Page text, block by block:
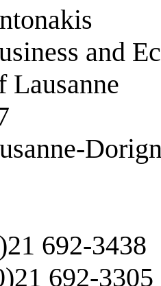
and
692-3438
692-3305